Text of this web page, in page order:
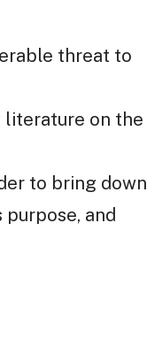
threat to
literature on the
to bring down
and